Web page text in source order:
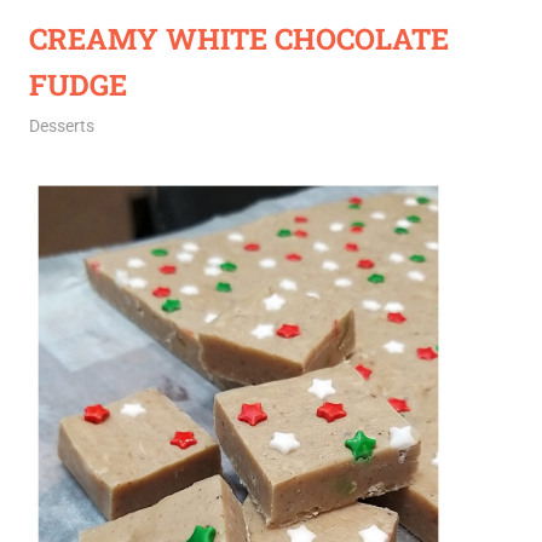
CREAMY WHITE CHOCOLATE
FUDGE
December 14, 2020
Rajini
Desserts